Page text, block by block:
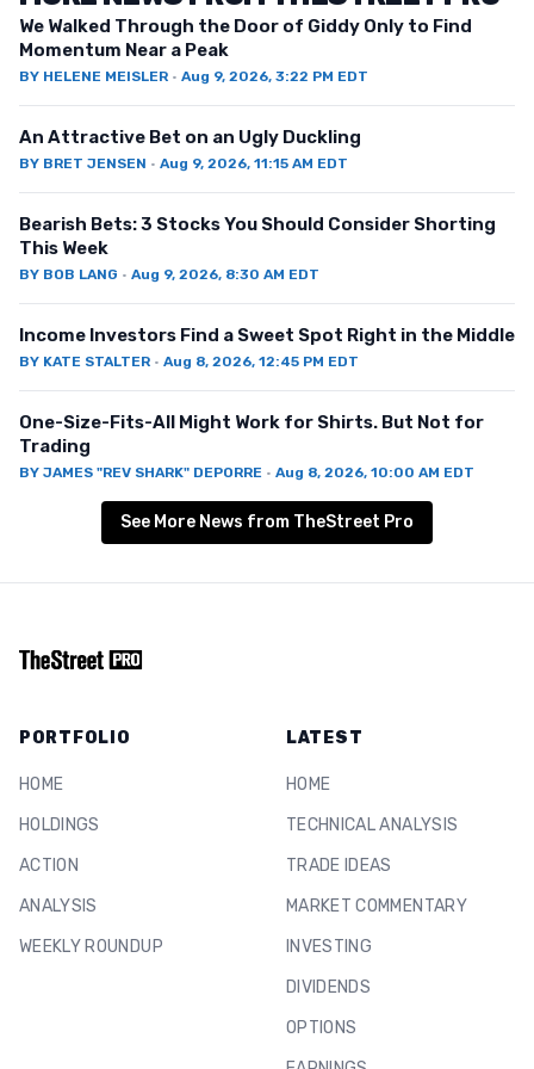
We Walked Through the Door of Giddy Only to Find
Momentum Near a Peak
BY HELENE MEISLER · Aug 9, 2026, 3:22 PM EDT
An Attractive Bet on an Ugly Duckling
BY BRET JENSEN · Aug 9, 2026, 11:15 AM EDT
Bearish Bets: 3 Stocks You Should Consider Shorting
This Week
BY BOB LANG · Aug 9, 2026, 8:30 AM EDT
Income Investors Find a Sweet Spot Right in the Middle
BY KATE STALTER · Aug 8, 2026, 12:45 PM EDT
One-Size-Fits-All Might Work for Shirts. But Not for
Trading
BY JAMES "REV SHARK" DEPORRE · Aug 8, 2026, 10:00 AM EDT
See More News from TheStreet Pro
PORTFOLIO
HOME
HOLDINGS
ACTION
ANALYSIS
WEEKLY ROUNDUP
LATEST
HOME
TECHNICAL ANALYSIS
TRADE IDEAS
MARKET COMMENTARY
INVESTING
DIVIDENDS
OPTIONS